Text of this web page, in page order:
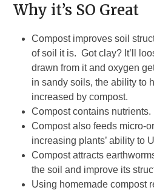
Why it’s SO Great
Compost improves soil
of soil it is. Got clay? It’ll
drawn from it and oxygen
in sandy soils, the ability to
increased by compost.
Compost contains nutrients.
Compost also feeds micro-
increasing plants’ ability to
Compost attracts
the soil and improve its
Using homemade compost